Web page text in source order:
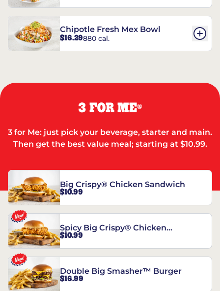
Chipotle Fresh Mex Bowl
$16.29880 cal.
3 FOR ME®
3 for Me: just pick your beverage, starter and main.
Then get the best value meal; starting at $10.99.
Big Crispy® Chicken Sandwich
$10.99
Spicy Big Crispy® Chicken
Sandwich
$10.99
Double Big Smasher™ Burger
$16.99